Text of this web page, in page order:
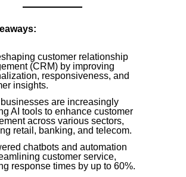
customer relationship
(CRM) by improving
responsiveness, and
insights.
businesses are increasingly
AI tools to enhance customer
across various sectors,
retail, banking, and telecom.
chatbots and automation
customer service,
response times by up to 60%.